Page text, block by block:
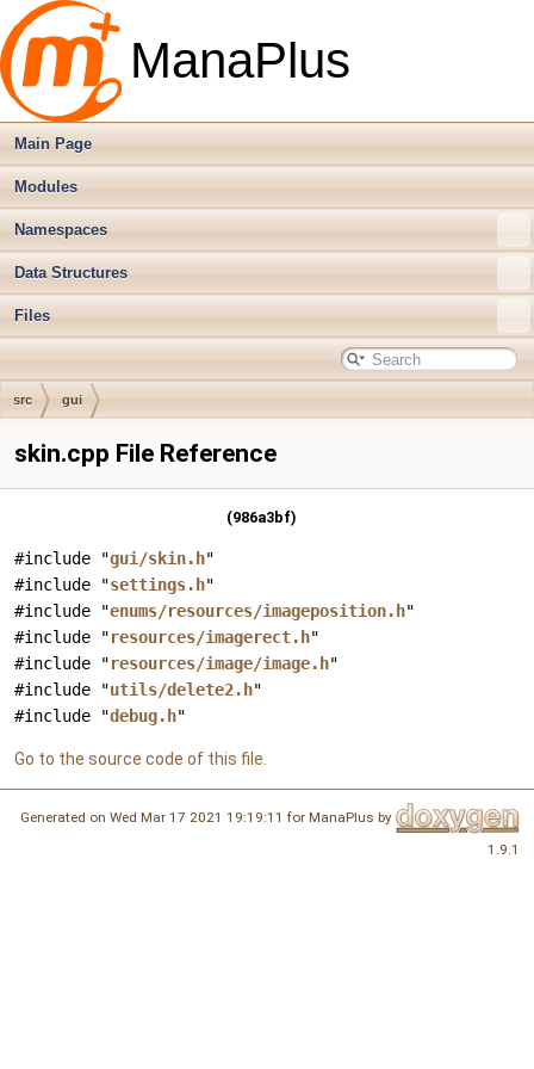
ManaPlus
Main Page
Modules
Namespaces
Data Structures
Files
src gui
skin.cpp File Reference
(986a3bf)
#include "gui/skin.h"
#include "settings.h"
#include "enums/resources/imageposition.h"
#include "resources/imagerect.h"
#include "resources/image/image.h"
#include "utils/delete2.h"
#include "debug.h"
Go to the source code of this file.
Generated on Wed Mar 17 2021 19:19:11 for ManaPlus by
1.9.1